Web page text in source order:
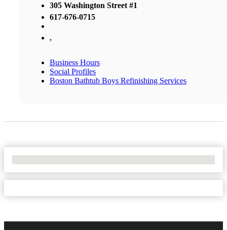
305 Washington Street #1
617-676-0715
,
Business Hours
Social Profiles
Boston Bathtub Boys Refinishing Services